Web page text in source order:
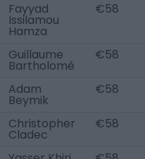
Fayyad
Issilamou
Hamza
€58
Guillaume
Bartholomé
€58
Adam
Beymik
€58
Christopher
Cladec
€58